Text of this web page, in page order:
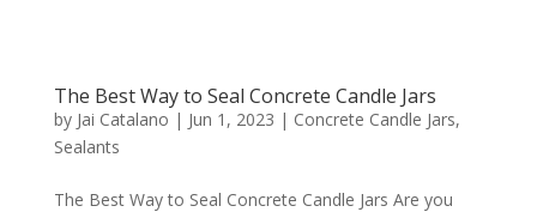
The Best Way to Seal Concrete Candle Jars
by Jai Catalano | Jun 1, 2023 | Concrete Candle Jars,
Sealants
The Best Way to Seal Concrete Candle Jars Are you